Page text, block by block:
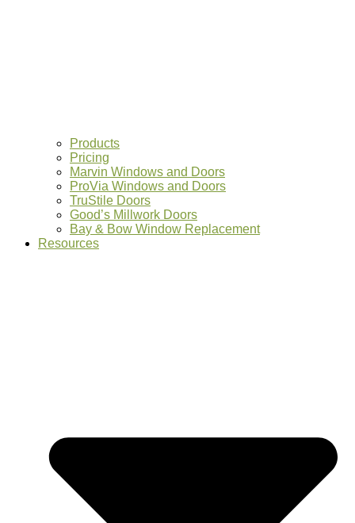
Products
Pricing
Marvin Windows and Doors
ProVia Windows and Doors
TruStile Doors
Good’s Millwork Doors
Bay & Bow Window Replacement
Resources